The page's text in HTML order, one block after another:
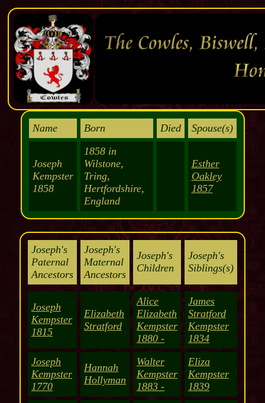
Name Born Died Spouse(s)
Joseph
Kempster
1858
1858 in
Wilstone,
Tring,
Hertfordshire,
England
Esther
Oakley
1857
Joseph's
Paternal
Ancestors
Joseph's
Maternal
Ancestors
Joseph's
Children
Joseph's
Siblings(s)
Joseph
Kempster
1815
Elizabeth
Stratford
Alice
Elizabeth
Kempster
1880 -
James
Stratford
Kempster
1834
Joseph
Kempster
1770
Hannah
Hollyman
Walter
Kempster
1883 -
Eliza
Kempster
1839